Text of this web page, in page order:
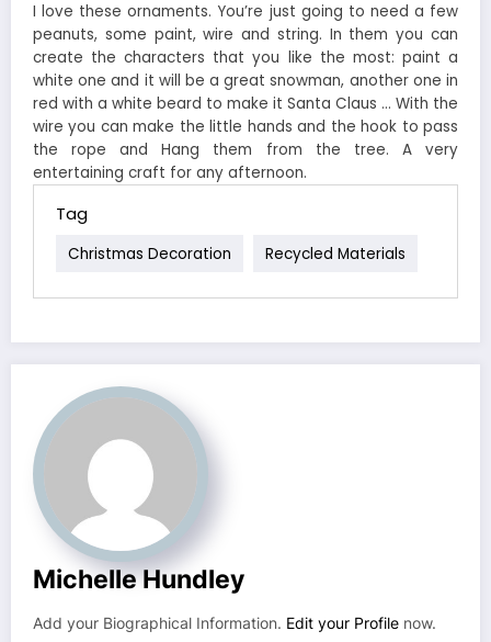
I love these ornaments. You’re just going to need a few
peanuts, some paint, wire and string. In them you can
create the characters that you like the most: paint a
white one and it will be a great snowman, another one in
red with a white beard to make it Santa Claus … With the
wire you can make the little hands and the hook to pass
the rope and Hang them from the tree. A very
entertaining craft for any afternoon.
Tag
Christmas Decoration Recycled Materials
Michelle Hundley
Add your Biographical Information. Edit your Profile now.